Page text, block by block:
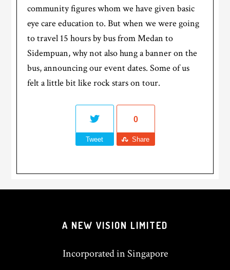
community figures whom we have given basic
eye care education to. But when we were going
to travel 15 hours by bus from Medan to
Sidempuan, why not also hung a banner on the
bus, announcing our event dates. Some of us
felt a little bit like rock stars on tour.
Tweet
0
Share
A NEW VISION LIMITED
Incorporated in Singapore